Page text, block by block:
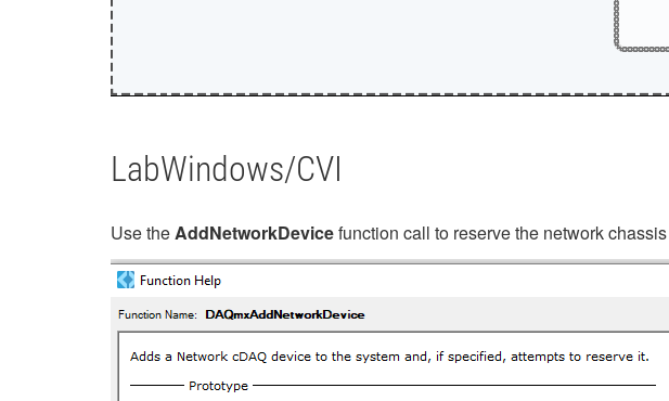
LabWindows/CVI
Use theAddNetworkDevicefunction call to reserve the network